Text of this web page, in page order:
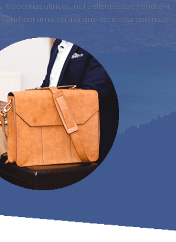
Maecenas ultrices, nisl pellentesque hendrerit
urna, eu tristique est massa quis risus.